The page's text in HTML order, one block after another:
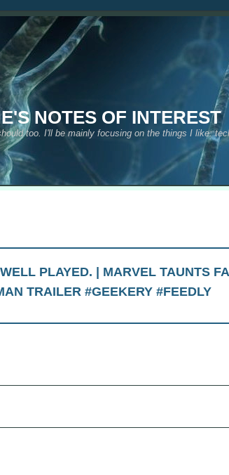
NOTES OF INTEREST
too. I'll be mainly focusing on the things I like:
PLAYED. | MARVEL TAUNTS
TRAILER #GEEKERY #FEEDLY